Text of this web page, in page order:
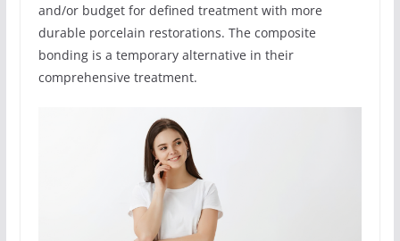
and/or budget for defined treatment with more
durable porcelain restorations. The composite
bonding is a temporary alternative in their
comprehensive treatment.